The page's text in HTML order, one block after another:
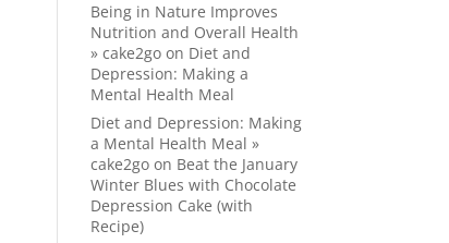
Being in Nature Improves
Nutrition and Overall Health
» cake2go on Diet and
Depression: Making a
Mental Health Meal
Diet and Depression: Making
a Mental Health Meal »
cake2go on Beat the January
Winter Blues with Chocolate
Depression Cake (with
Recipe)